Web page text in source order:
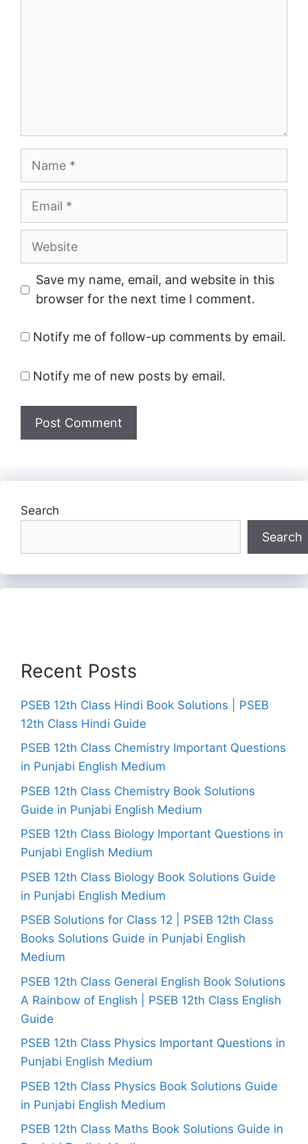
Website
Save my name, email, and website in this
browser for the next time I comment.
Notify me of follow-up comments by email.
Notify me of new posts by email.
Search
Search
Recent Posts
PSEB 12th Class Hindi Book Solutions | PSEB
12th Class Hindi Guide
PSEB 12th Class Chemistry Important Questions
in Punjabi English Medium
PSEB 12th Class Chemistry Book Solutions
Guide in Punjabi English Medium
PSEB 12th Class Biology Important Questions in
Punjabi English Medium
PSEB 12th Class Biology Book Solutions Guide
in Punjabi English Medium
PSEB Solutions for Class 12 | PSEB 12th Class
Books Solutions Guide in Punjabi English
Medium
PSEB 12th Class General English Book Solutions
A Rainbow of English | PSEB 12th Class English
Guide
PSEB 12th Class Physics Important Questions in
Punjabi English Medium
PSEB 12th Class Physics Book Solutions Guide
in Punjabi English Medium
PSEB 12th Class Maths Book Solutions Guide in